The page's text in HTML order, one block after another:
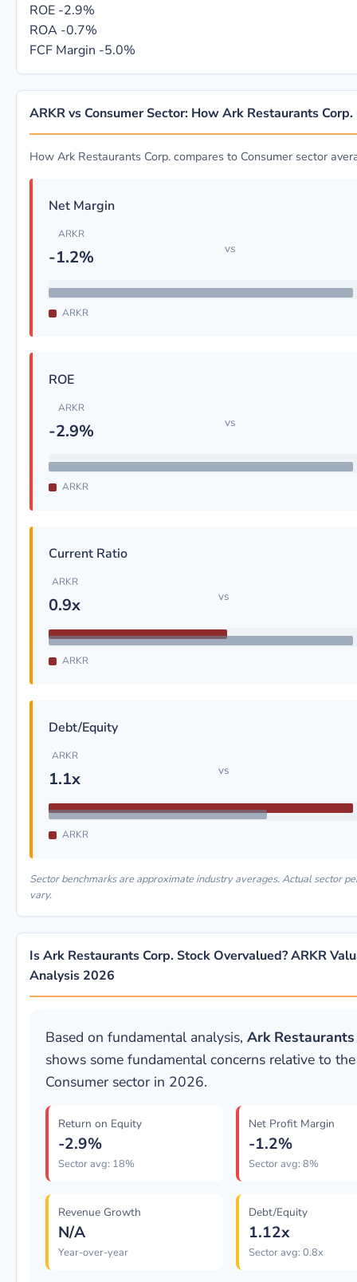
ROE -2.9%
ROA -0.7%
FCF Margin -5.0%
ARKR vs Consumer Sector: How Ark Restaurants Corp.
How Ark Restaurants Corp. compares to Consumer sector
Net Margin
ARKR
-1.2% vs
ARKR
ROE
ARKR
-2.9% vs
ARKR
Current Ratio
ARKR
0.9x vs
ARKR
Debt/Equity
ARKR
1.1x vs
ARKR
Sector benchmarks are approximate industry averages. Actual sector
vary.
Is Ark Restaurants Corp. Stock Overvalued? ARKR
Analysis 2026
Based on fundamental analysis, Ark Restaurants
shows some fundamental concerns relative to the
Consumer sector in 2026.
Return on Equity
-2.9%
Sector avg: 18%
Net Profit Margin
-1.2%
Sector avg: 8%
Revenue Growth
N/A
Year-over-year
Debt/Equity
1.12x
Sector avg: 0.8x